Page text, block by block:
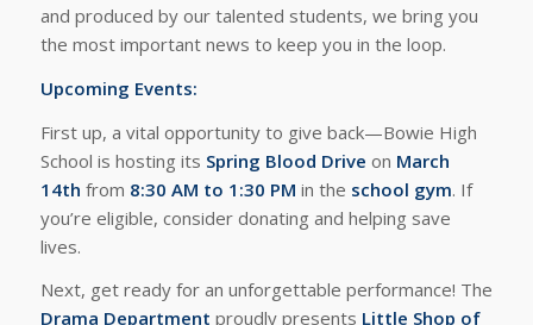
and produced by our talented students, we bring you
the most important news to keep you in the loop.
Upcoming Events:
First up, a vital opportunity to give back—Bowie High
School is hosting its Spring Blood Drive on March
14th from 8:30 AM to 1:30 PM in the school gym. If
you’re eligible, consider donating and helping save
lives.
Next, get ready for an unforgettable performance! The
Drama Department proudly presents Little Shop of